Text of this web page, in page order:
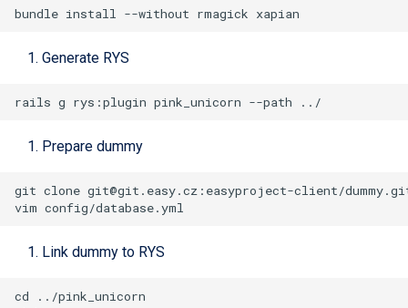
Generate RYS
rails g rys:plugin pink_unicorn --path
Prepare dummy
git clone git@git.easy.cz
Link dummy to RYS